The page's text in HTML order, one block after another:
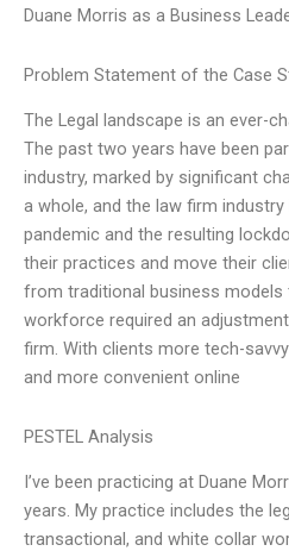
Duane Morris as a Business
Problem Statement of the Case
The Legal landscape is an ever-
The past two years have been
industry, marked by significant
a whole, and the law firm industry
pandemic and the resulting
their practices and move their
from traditional business models
workforce required an
firm. With clients more tech-
and more convenient online
PESTEL Analysis
I’ve been practicing at Duane
years. My practice includes the
transactional, and white collar